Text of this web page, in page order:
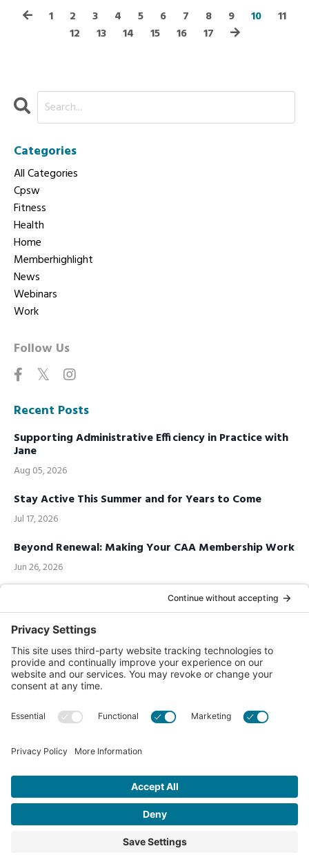
1 2 3 4 5 6 7 8 9 10
11
12
13 14 15 16 17
Categories
All Categories
Cpsw
Fitness
Health
Home
Memberhighlight
News
Webinars
Work
Follow Us
Recent Posts
Supporting Administrative Efficiency in Practice with
Jane
Aug 05, 2026
Stay Active This Summer and for Years to Come
Jul 17, 2026
Beyond Renewal: Making Your CAA Membership Work
Jun 26, 2026
Call us Toll-Free
1-877-849-1321
Contact Us
© 2026 Chiropractic Association of Alberta